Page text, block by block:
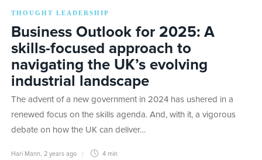
THOUGHT LEADERSHIP
Business Outlook for 2025: A
skills-focused approach to
navigating the UK’s evolving
industrial landscape
The advent of a new government in 2024 has ushered in a
renewed focus on the skills agenda. And, with it, a vigorous
debate on how the UK can deliver…
Hari Mann 2 years ago 4 min